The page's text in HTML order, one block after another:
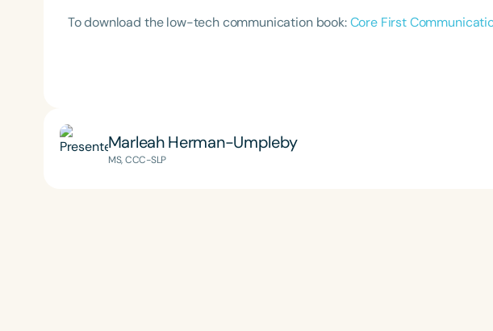
Clear All
To download the low-tech communication book:Core First
Marleah Herman-Umpleby
MS, CCC-SLP